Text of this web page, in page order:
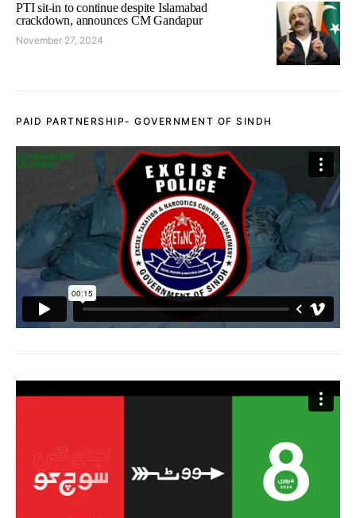
PTI sit-in to continue despite Islamabad
crackdown, announces CM Gandapur
November 27, 2024
PAID PARTNERSHIP- GOVERNMENT OF SINDH